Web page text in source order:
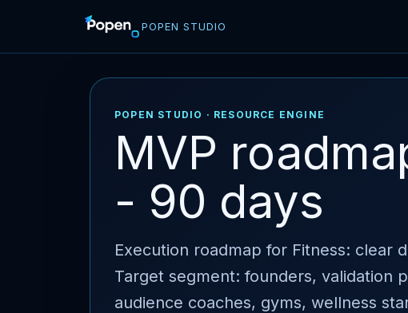
POPEN STUDIO
POPEN STUDIO · RESOURCE ENGINE
MVP
- 90 days
Execution roadmap for Fitness: clear
Target segment: founders, validation
audience coaches, gyms, wellness